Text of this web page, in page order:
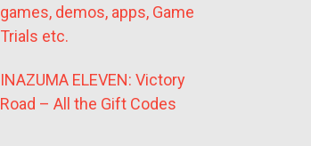
games, demos, apps, Game
Trials etc.
INAZUMA ELEVEN: Victory
Road – All the Gift Codes